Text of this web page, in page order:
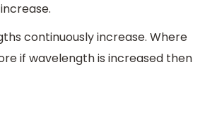
continuously increase. Where
if wavelength is increased then